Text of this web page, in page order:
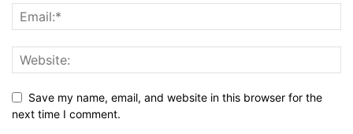
Save my name, email, and website in this browser for the
next time I comment.